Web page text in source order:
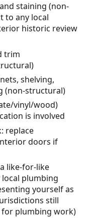
staining (non-
to any local
historic review
trim
shelving,
(non-structural)
vinyl/wood)
is involved
replace
doors if
like-for-like
local plumbing
yourself as
still
for plumbing work)